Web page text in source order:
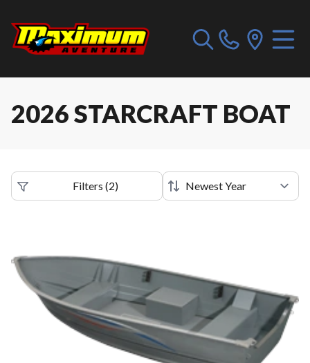
2026 STARCRAFT BOAT
Filters (2)